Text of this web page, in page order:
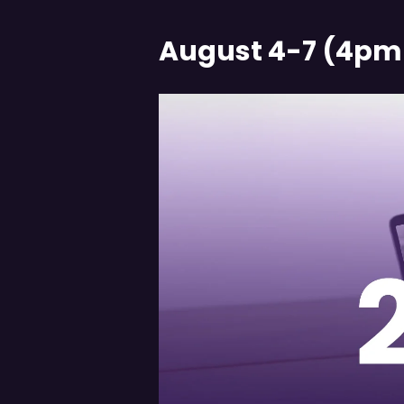
August 4-7 (4pm